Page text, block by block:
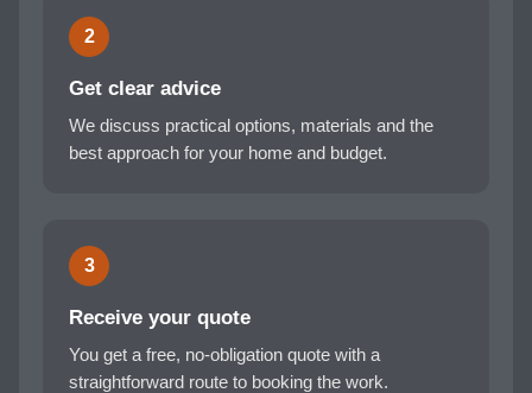
2
Get clear advice
We discuss practical options, materials and the
best approach for your home and budget.
3
Receive your quote
You get a free, no-obligation quote with a
straightforward route to booking the work.